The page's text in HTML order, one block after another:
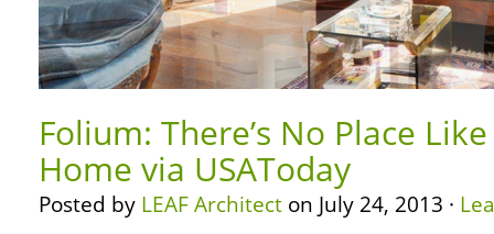
Folium: There’s No Place
Home via USAToday
Posted by LEAF Architect on July 24, 2013 ·